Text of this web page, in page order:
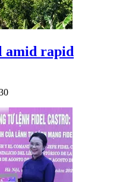
amid rapid